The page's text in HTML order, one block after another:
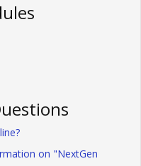
on "NextGen